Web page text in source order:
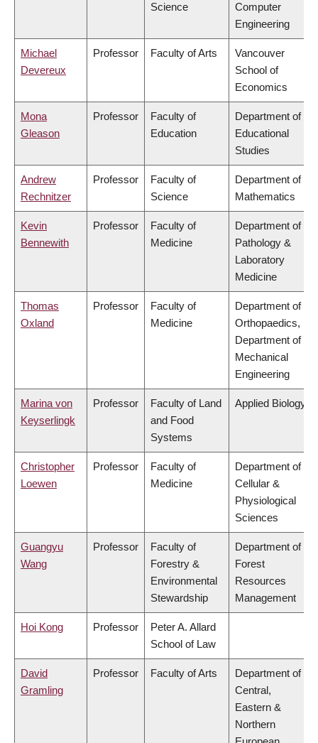
Science
Computer
Engineering
Michael
Devereux
Professor Faculty of Arts
Vancouver
School of
Economics
Mona
Gleason
Professor
Faculty of
Education
Department of
Educational
Studies
Andrew
Rechnitzer
Professor
Faculty of
Science
Department of
Mathematics
Kevin
Bennewith
Professor
Faculty of
Medicine
Department of
Pathology &
Laboratory
Medicine
Thomas
Oxland
Professor
Faculty of
Medicine
Department of
Orthopaedics,
Department of
Mechanical
Engineering
Marina von
Keyserlingk
Professor
Faculty of Land
and Food
Systems
Applied Biology
Christopher
Loewen
Professor
Faculty of
Medicine
Department of
Cellular &
Physiological
Sciences
Guangyu
Wang
Professor
Faculty of
Forestry &
Environmental
Stewardship
Department of
Forest
Resources
Management
Hoi Kong Professor
Peter A. Allard
School of Law
David
Gramling
Professor Faculty of Arts
Department of
Central,
Eastern &
Northern